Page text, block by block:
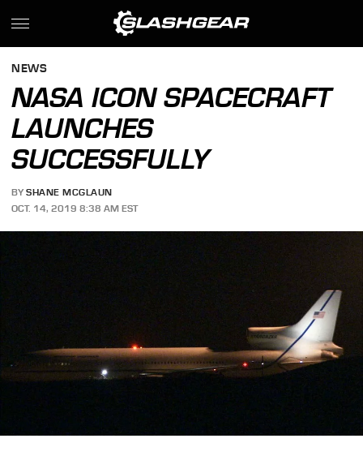
NEWS
NASA ICON SPACECRAFT
LAUNCHES
SUCCESSFULLY
BY SHANE MCGLAUN
OCT. 14, 2019 8:38 AM EST